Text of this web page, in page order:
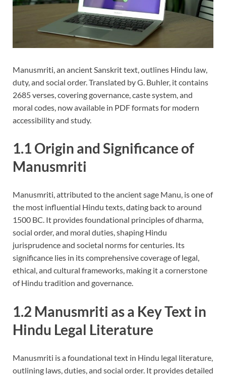
Manusmriti, an ancient Sanskrit text, outlines Hindu law,
duty, and social order. Translated by G. Buhler, it contains
2685 verses, covering governance, caste system, and
moral codes, now available in PDF formats for modern
accessibility and study.
1.1 Origin and Significance of
Manusmriti
Manusmriti, attributed to the ancient sage Manu, is one of
the most influential Hindu texts, dating back to around
1500 BC. It provides foundational principles of dharma,
social order, and moral duties, shaping Hindu
jurisprudence and societal norms for centuries. Its
significance lies in its comprehensive coverage of legal,
ethical, and cultural frameworks, making it a cornerstone
of Hindu tradition and governance.
1.2 Manusmriti as a Key Text in
Hindu Legal Literature
Manusmriti is a foundational text in Hindu legal literature,
outlining laws, duties, and social order. It provides detailed